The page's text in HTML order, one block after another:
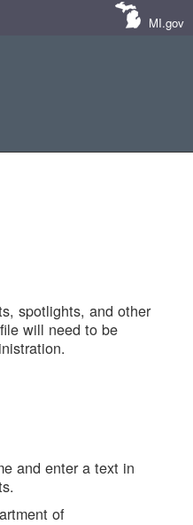
MI.gov
spotlights, and other
will need to be
and enter a text in
of